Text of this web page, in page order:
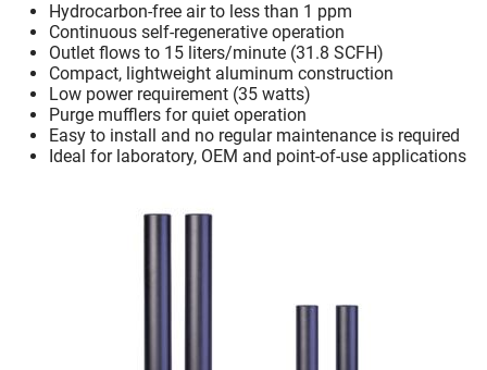
Hydrocarbon-free air to less than 1 ppm
Continuous self-regenerative operation
Outlet flows to 15 liters/minute (31.8 SCFH)
Compact, lightweight aluminum construction
Low power requirement (35 watts)
Purge mufflers for quiet operation
Easy to install and no regular maintenance is required
Ideal for laboratory, OEM and point-of-use applications